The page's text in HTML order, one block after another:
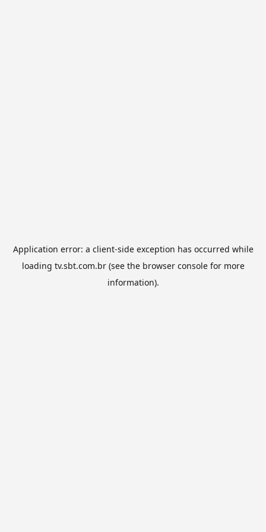
Application error: a client-side exception has occurred while
loading tv.sbt.com.br(see the browser consolefor more
information).